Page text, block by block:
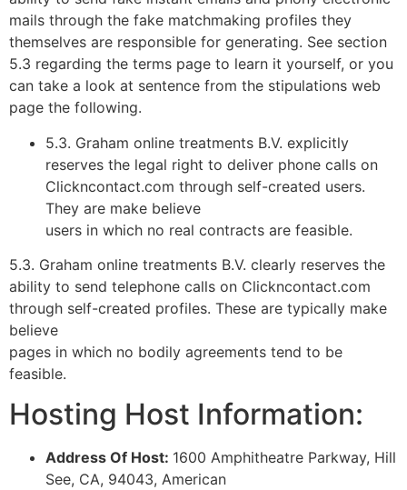
mails through the fake matchmaking profiles they
themselves are responsible for generating. See section
5.3 regarding the terms page to learn it yourself, or you
can take a look at sentence from the stipulations web
page the following.
5.3. Graham online treatments B.V. explicitly
reserves the legal right to deliver phone calls on
Clickncontact.com through self-created users.
They are make believe
users in which no real contracts are feasible.
5.3. Graham online treatments B.V. clearly reserves the
ability to send telephone calls on Clickncontact.com
through self-created profiles. These are typically make
believe
pages in which no bodily agreements tend to be
feasible.
Hosting Host Information:
Address Of Host: 1600 Amphitheatre Parkway, Hill
See, CA, 94043, American